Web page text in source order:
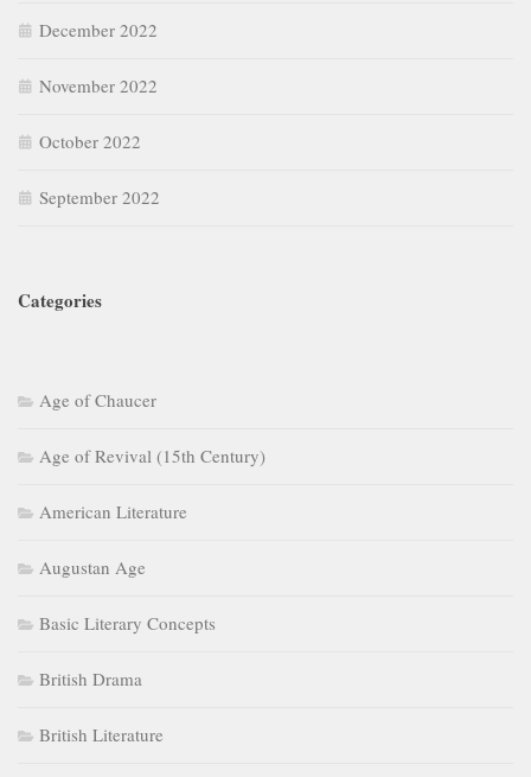
December 2022
November 2022
October 2022
September 2022
Categories
Age of Chaucer
Age of Revival (15th Century)
American Literature
Augustan Age
Basic Literary Concepts
British Drama
British Literature